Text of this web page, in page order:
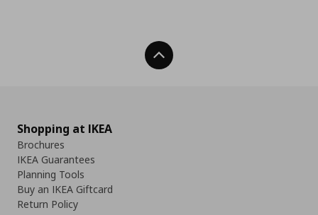
Back To Top
Shopping at IKEA
Brochures
IKEA Guarantees
Planning Tools
Buy an IKEA Giftcard
Return Policy